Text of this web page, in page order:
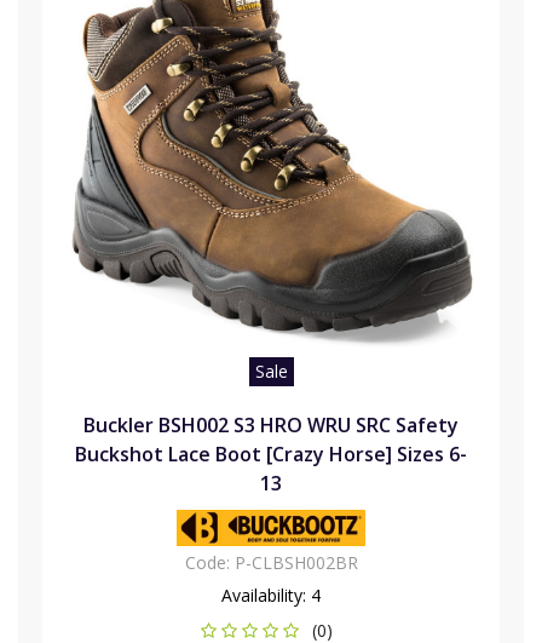
Sale
Buckler BSH002 S3 HRO WRU SRC Safety
Buckshot Lace Boot [Crazy Horse] Sizes 6-
13
Code: P-CLBSH002BR
Availability: 4
(0)